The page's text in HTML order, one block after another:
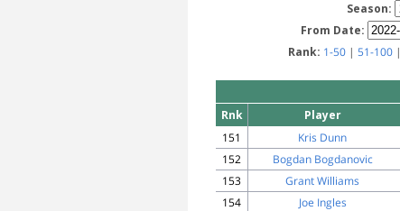
Season:
From Date:
Rank: 1-50 | 51-100 |
Rnk
Player
151
Kris Dunn
152
Bogdan Bogdanovic
153
Grant Williams
154
Joe Ingles